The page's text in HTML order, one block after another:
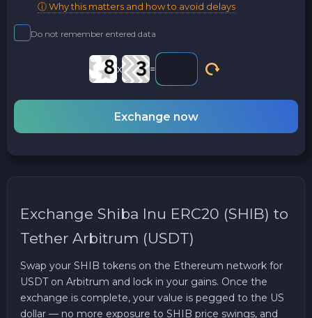
ⓘ Why this matters and how to avoid delays
Do not remember entered data
x =
Exchange now
Exchange Shiba Inu ERC20 (SHIB) to
Tether Arbitrum (USDT)
Swap your SHIB tokens on the Ethereum network for
USDT on Arbitrum and lock in your gains. Once the
exchange is complete, your value is pegged to the US
dollar — no more exposure to SHIB price swings, and